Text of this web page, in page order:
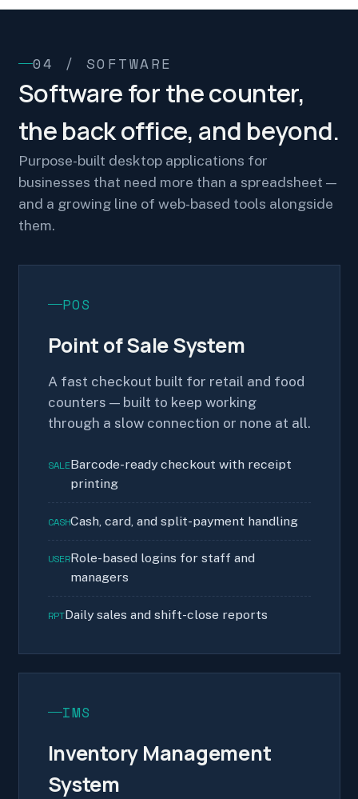
04 / SOFTWARE
Software for the counter,
the back office, and beyond.
Purpose-built desktop applications for
businesses that need more than a spreadsheet —
and a growing line of web-based tools alongside
them.
POS
Point of Sale System
A fast checkout built for retail and food
counters — built to keep working
through a slow connection or none at all.
SALEBarcode-ready checkout with receipt
printing
CASHCash, card, and split-payment handling
USERRole-based logins for staff and
managers
RPTDaily sales and shift-close reports
IMS
Inventory Management
System